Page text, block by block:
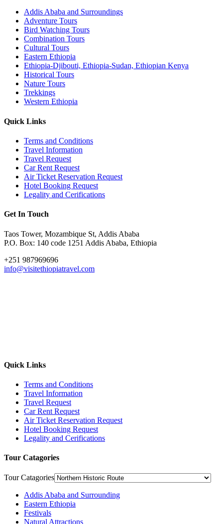
Addis Ababa and Surroundings
Adventure Tours
Bird Watching Tours
Combination Tours
Cultural Tours
Eastern Ethiopia
Ethiopia-Djibouti, Ethiopia-Sudan, Ethiopian Kenya
Historical Tours
Nature Tours
Trekkings
Western Ethiopia
Quick Links
Terms and Conditions
Travel Information
Travel Request
Car Rent Request
Air Ticket Reservation Request
Hotel Booking Request
Legality and Cerifications
Get In Touch
Taos Tower, Mozambique St, Addis Ababa
P.O. Box: 140 code 1251 Addis Ababa, Ethiopia
+251 987969696
info@visitethiopiatravel.com
Quick Links
Terms and Conditions
Travel Information
Travel Request
Car Rent Request
Air Ticket Reservation Request
Hotel Booking Request
Legality and Cerifications
Tour Catagories
Tour Catagories
Addis Ababa and Surrounding
Eastern Ethiopia
Festivals
Natural Attractions